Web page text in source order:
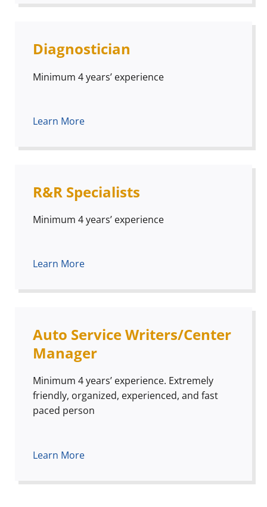
Diagnostician
Minimum 4 years’ experience
Learn More
R&R Specialists
Minimum 4 years’ experience
Learn More
Auto Service Writers/Center
Manager
Minimum 4 years’ experience. Extremely
friendly, organized, experienced, and fast
paced person
Learn More